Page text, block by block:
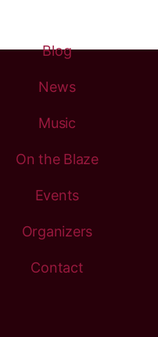
Blog
News
Music
On the Blaze
Events
Organizers
Contact